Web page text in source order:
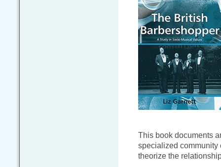
This book documents
specialized community
theorize the